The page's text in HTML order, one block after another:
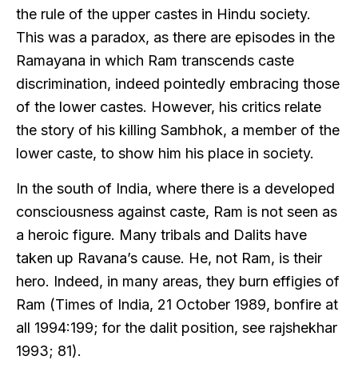
the rule of the upper castes in Hindu society.
This was a paradox, as there are episodes in the
Ramayana in which Ram transcends caste
discrimination, indeed pointedly embracing those
of the lower castes. However, his critics relate
the story of his killing Sambhok, a member of the
lower caste, to show him his place in society.
In the south of India, where there is a developed
consciousness against caste, Ram is not seen as
a heroic figure. Many tribals and Dalits have
taken up Ravana’s cause. He, not Ram, is their
hero. Indeed, in many areas, they burn effigies of
Ram (Times of India, 21 October 1989, bonfire at
all 1994:199; for the dalit position, see rajshekhar
1993; 81).